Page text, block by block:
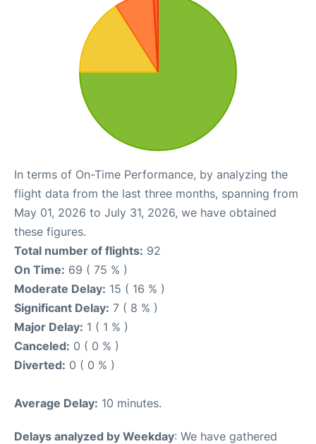
In terms of On-Time Performance, by analyzing the
flight data from the last three months, spanning from
May 01, 2026 to July 31, 2026, we have obtained
these figures.
Total number of flights: 92
On Time: 69 ( 75 % )
Moderate Delay: 15 ( 16 % )
Significant Delay: 7 ( 8 % )
Major Delay: 1 ( 1 % )
Canceled: 0 ( 0 % )
Diverted: 0 ( 0 % )
Average Delay: 10 minutes.
Delays analyzed by Weekday: We have gathered